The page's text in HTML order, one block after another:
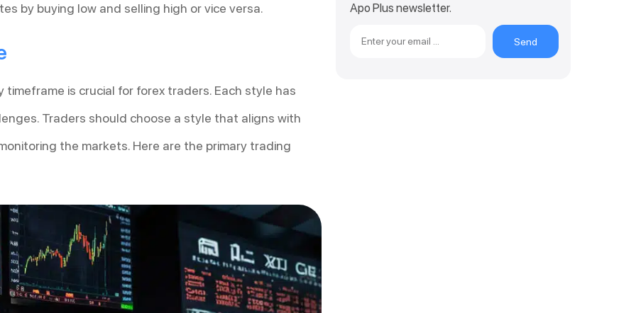
by buying low and selling high or vice versa.
is crucial for forex traders. Each style has
Traders should choose a style that aligns with
the markets. Here are the primary trading
Apo Plus newsletter.
Send